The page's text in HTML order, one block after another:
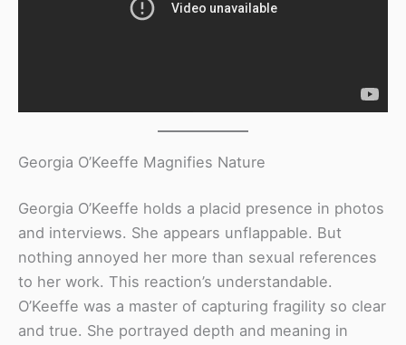
Georgia O’Keeffe Magnifies Nature
Georgia O’Keeffe holds a placid presence in photos
and interviews. She appears unflappable. But
nothing annoyed her more than sexual references
to her work. This reaction’s understandable.
O’Keeffe was a master of capturing fragility so clear
and true. She portrayed depth and meaning in